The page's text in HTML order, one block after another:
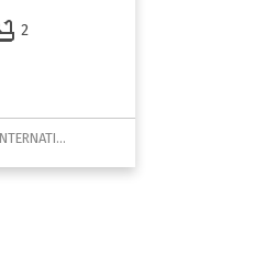
2
Listed by SOTHEBY'S INTERNATIONAL REALTY CANADA